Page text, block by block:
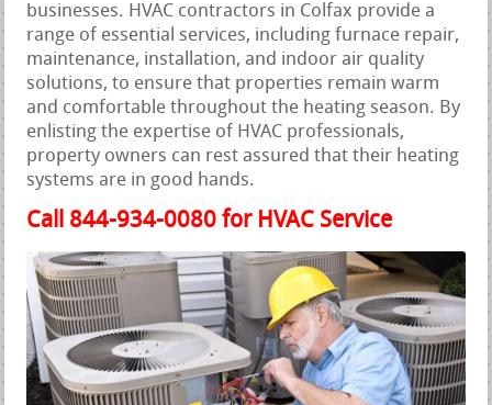
businesses. HVAC contractors in Colfax provide a
range of essential services, including furnace repair,
maintenance, installation, and indoor air quality
solutions, to ensure that properties remain warm
and comfortable throughout the heating season. By
enlisting the expertise of HVAC professionals,
property owners can rest assured that their heating
systems are in good hands.
Call 844-934-0080 for HVAC Service